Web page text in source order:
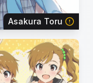
Asakura Toru